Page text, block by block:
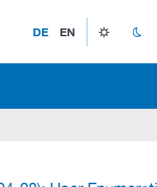
DE EN light_mode dark_mode